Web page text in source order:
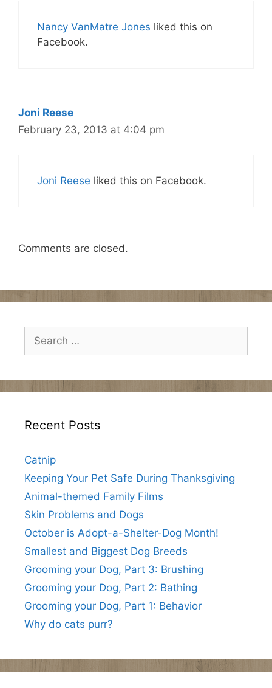
Nancy VanMatre Jones liked this on
Facebook.
Joni Reese
February 23, 2013 at 4:04 pm
Joni Reese liked this on Facebook.
Comments are closed.
for:
Recent Posts
Catnip
Keeping Your Pet Safe During Thanksgiving
Animal-themed Family Films
Skin Problems and Dogs
October is Adopt-a-Shelter-Dog Month!
Smallest and Biggest Dog Breeds
Grooming your Dog, Part 3: Brushing
Grooming your Dog, Part 2: Bathing
Grooming your Dog, Part 1: Behavior
Why do cats purr?